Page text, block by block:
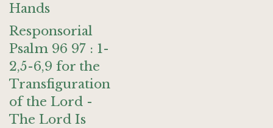
Hands
Responsorial
Psalm 96 97 : 1-
2,5-6,9 for the
Transfiguration
of the Lord -
The Lord Is